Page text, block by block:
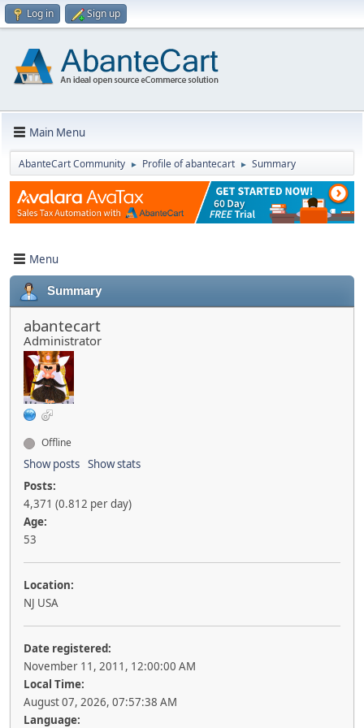
Log in Sign up
Main Menu
AbanteCart Community ► Profile of abantecart ► Summary
Menu
Summary
abantecart
Administrator
Offline
Show posts Show stats
Posts:
4,371 (0.812 per day)
Age:
53
Location:
NJ USA
Date registered:
November 11, 2011, 12:00:00 AM
Local Time:
August 07, 2026, 07:57:38 AM
Language: